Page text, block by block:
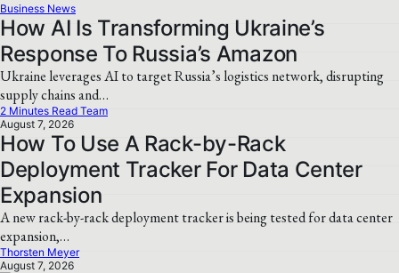
Business News
How AI Is Transforming Ukraine’s
Response To Russia’s Amazon
Ukraine leverages AI to target Russia’s logistics network, disrupting
supply chains and…
2 Minutes Read Team
August 7, 2026
How To Use A Rack-by-Rack
Deployment Tracker For Data Center
Expansion
A new rack-by-rack deployment tracker is being tested for data center
expansion,…
Thorsten Meyer
August 7, 2026